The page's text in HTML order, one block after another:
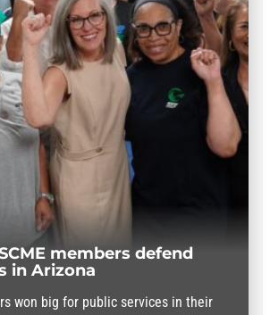
members defend
in Arizona
won big for public services in their